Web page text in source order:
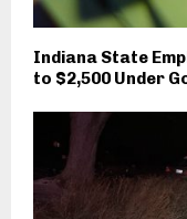
Indiana State
to $2,500 Under